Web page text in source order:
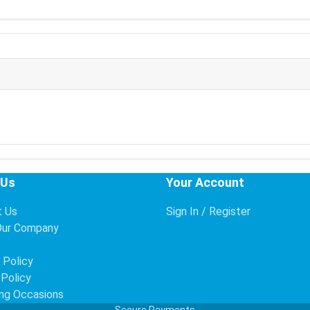
Us
Company
Policy
Occasions
Your Account
Sign In / Register